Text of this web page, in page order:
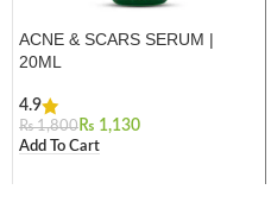
ACNE & SCARS SERUM |
20ML
4.9
₨1,800 ₨ 1,130
Add To Cart